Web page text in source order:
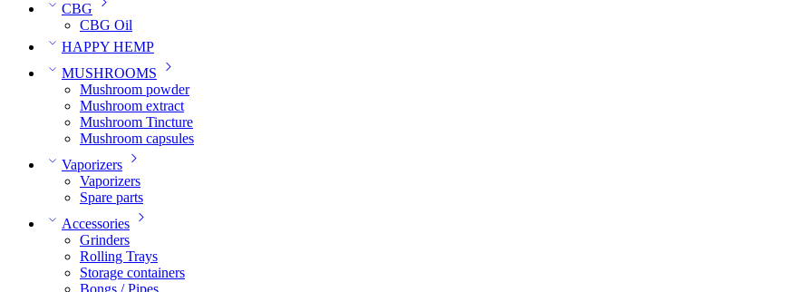
CBG
CBG Oil
HAPPY HEMP
MUSHROOMS
Mushroom powder
Mushroom extract
Mushroom Tincture
Mushroom capsules
Vaporizers
Vaporizers
Spare parts
Accessories
Grinders
Rolling Trays
Storage containers
Bongs / Pipes